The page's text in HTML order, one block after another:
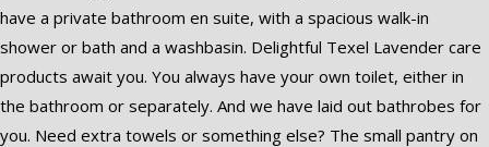
have a private bathroom en suite, with a spacious walk-in
shower or bath and a washbasin. Delightful Texel Lavender care
products await you. You always have your own toilet, either in
the bathroom or separately. And we have laid out bathrobes for
you. Need extra towels or something else? The small pantry on